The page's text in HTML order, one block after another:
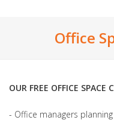
Office
OUR FREE OFFICE SPACE
- Office managers